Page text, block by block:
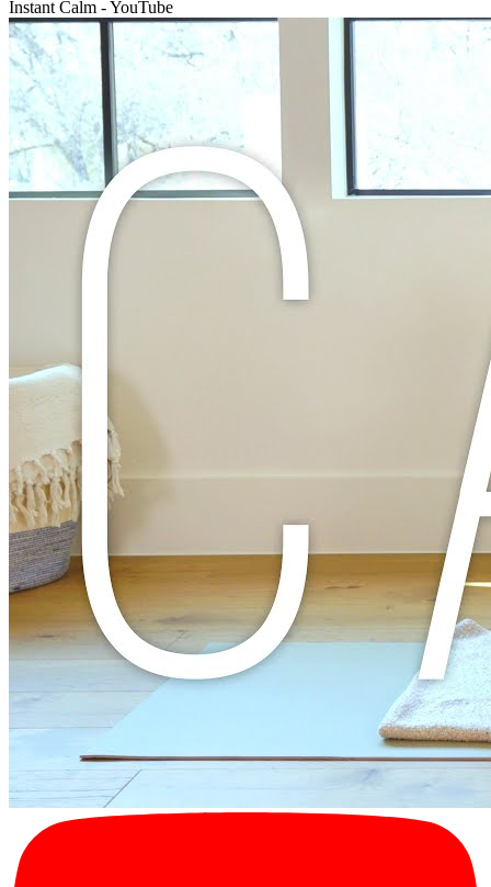
Instant Calm - YouTube